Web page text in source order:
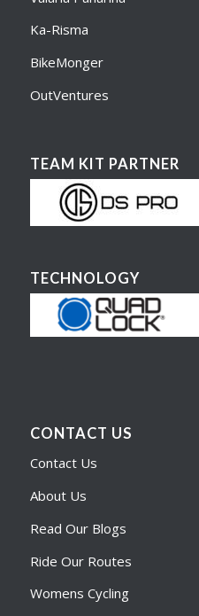
Ka-Risma
BikeMonger
OutVentures
TEAM KIT PARTNER
TECHNOLOGY
CONTACT US
Contact Us
About Us
Read Our Blogs
Ride Our Routes
Womens Cycling